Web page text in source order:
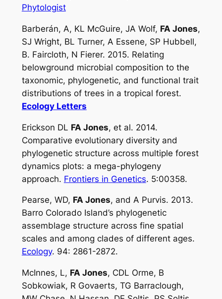
Phytologist
Barberán, A, KL McGuire, JA Wolf, FA Jones,
SJ Wright, BL Turner, A Essene, SP Hubbell,
B. Faircloth, N Fierer. 2015. Relating
belowground microbial composition to the
taxonomic, phylogenetic, and functional trait
distributions of trees in a tropical forest.
Ecology Letters
Erickson DL FA Jones, et al. 2014.
Comparative evolutionary diversity and
phylogenetic structure across multiple forest
dynamics plots: a mega-phylogeny
approach. Frontiers in Genetics. 5:00358.
Pearse, WD, FA Jones, and A Purvis. 2013.
Barro Colorado Island’s phylogenetic
assemblage structure across fine spatial
scales and among clades of different ages.
Ecology. 94: 2861-2872.
McInnes, L, FA Jones, CDL Orme, B
Sobkowiak, R Govaerts, TG Barraclough,